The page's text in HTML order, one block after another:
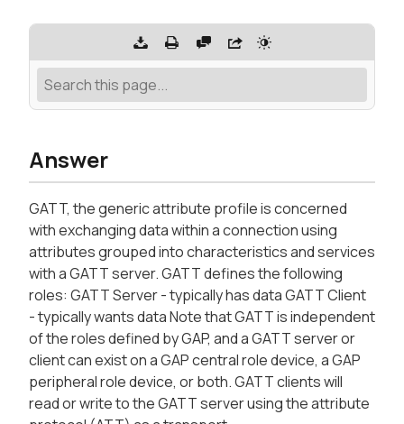
Answer
GATT, the generic attribute profile is concerned
with exchanging data within a connection using
attributes grouped into characteristics and services
with a GATT server. GATT defines the following
roles: GATT Server - typically has data GATT Client
- typically wants data Note that GATT is independent
of the roles defined by GAP, and a GATT server or
client can exist on a GAP central role device, a GAP
peripheral role device, or both. GATT clients will
read or write to the GATT server using the attribute